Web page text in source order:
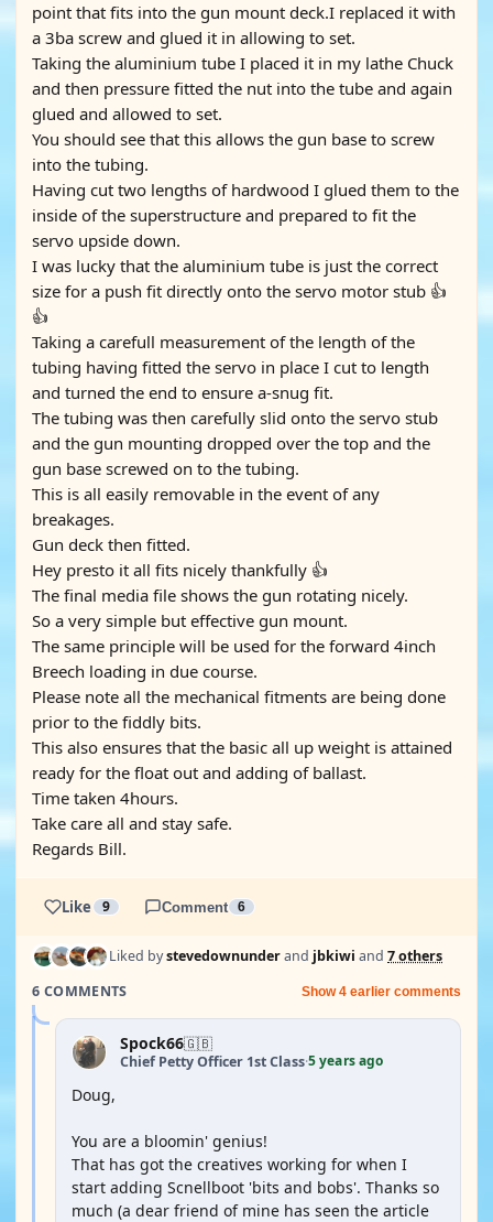
point that fits into the gun mount deck.I replaced it with
a 3ba screw and glued it in allowing to set.
Taking the aluminium tube I placed it in my lathe Chuck
and then pressure fitted the nut into the tube and again
glued and allowed to set.
You should see that this allows the gun base to screw
into the tubing.
Having cut two lengths of hardwood I glued them to the
inside of the superstructure and prepared to fit the
servo upside down.
I was lucky that the aluminium tube is just the correct
size for a push fit directly onto the servo motor stub 👍
👍
Taking a carefull measurement of the length of the
tubing having fitted the servo in place I cut to length
and turned the end to ensure a-snug fit.
The tubing was then carefully slid onto the servo stub
and the gun mounting dropped over the top and the
gun base screwed on to the tubing.
This is all easily removable in the event of any
breakages.
Gun deck then fitted.
Hey presto it all fits nicely thankfully 👍
The final media file shows the gun rotating nicely.
So a very simple but effective gun mount.
The same principle will be used for the forward 4inch
Breech loading in due course.
Please note all the mechanical fitments are being done
prior to the fiddly bits.
This also ensures that the basic all up weight is attained
ready for the float out and adding of ballast.
Time taken 4hours.
Take care all and stay safe.
Regards Bill.
Like 9 Comment 6
Liked bystevedownunderand jbkiwi and 7 others
6 COMMENTS
Show 4 earlier comments
Spock66🇬🇧
Chief Petty Officer 1st Class·5 years ago
Doug,
You are a bloomin' genius!
That has got the creatives working for when I
start adding Scnellboot 'bits and bobs'. Thanks so
much (a dear friend of mine has seen the article